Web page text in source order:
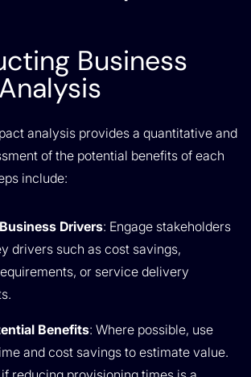
Business
analysis provides a quantitative and
of the potential benefits of each
include:
Drivers: Engage stakeholders
drivers such as cost savings,
or service delivery
Benefits: Where possible, use
and cost savings to estimate value.